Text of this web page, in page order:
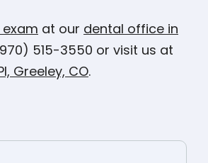
at our dental office in
515-3550 or visit us at
Greeley, CO.